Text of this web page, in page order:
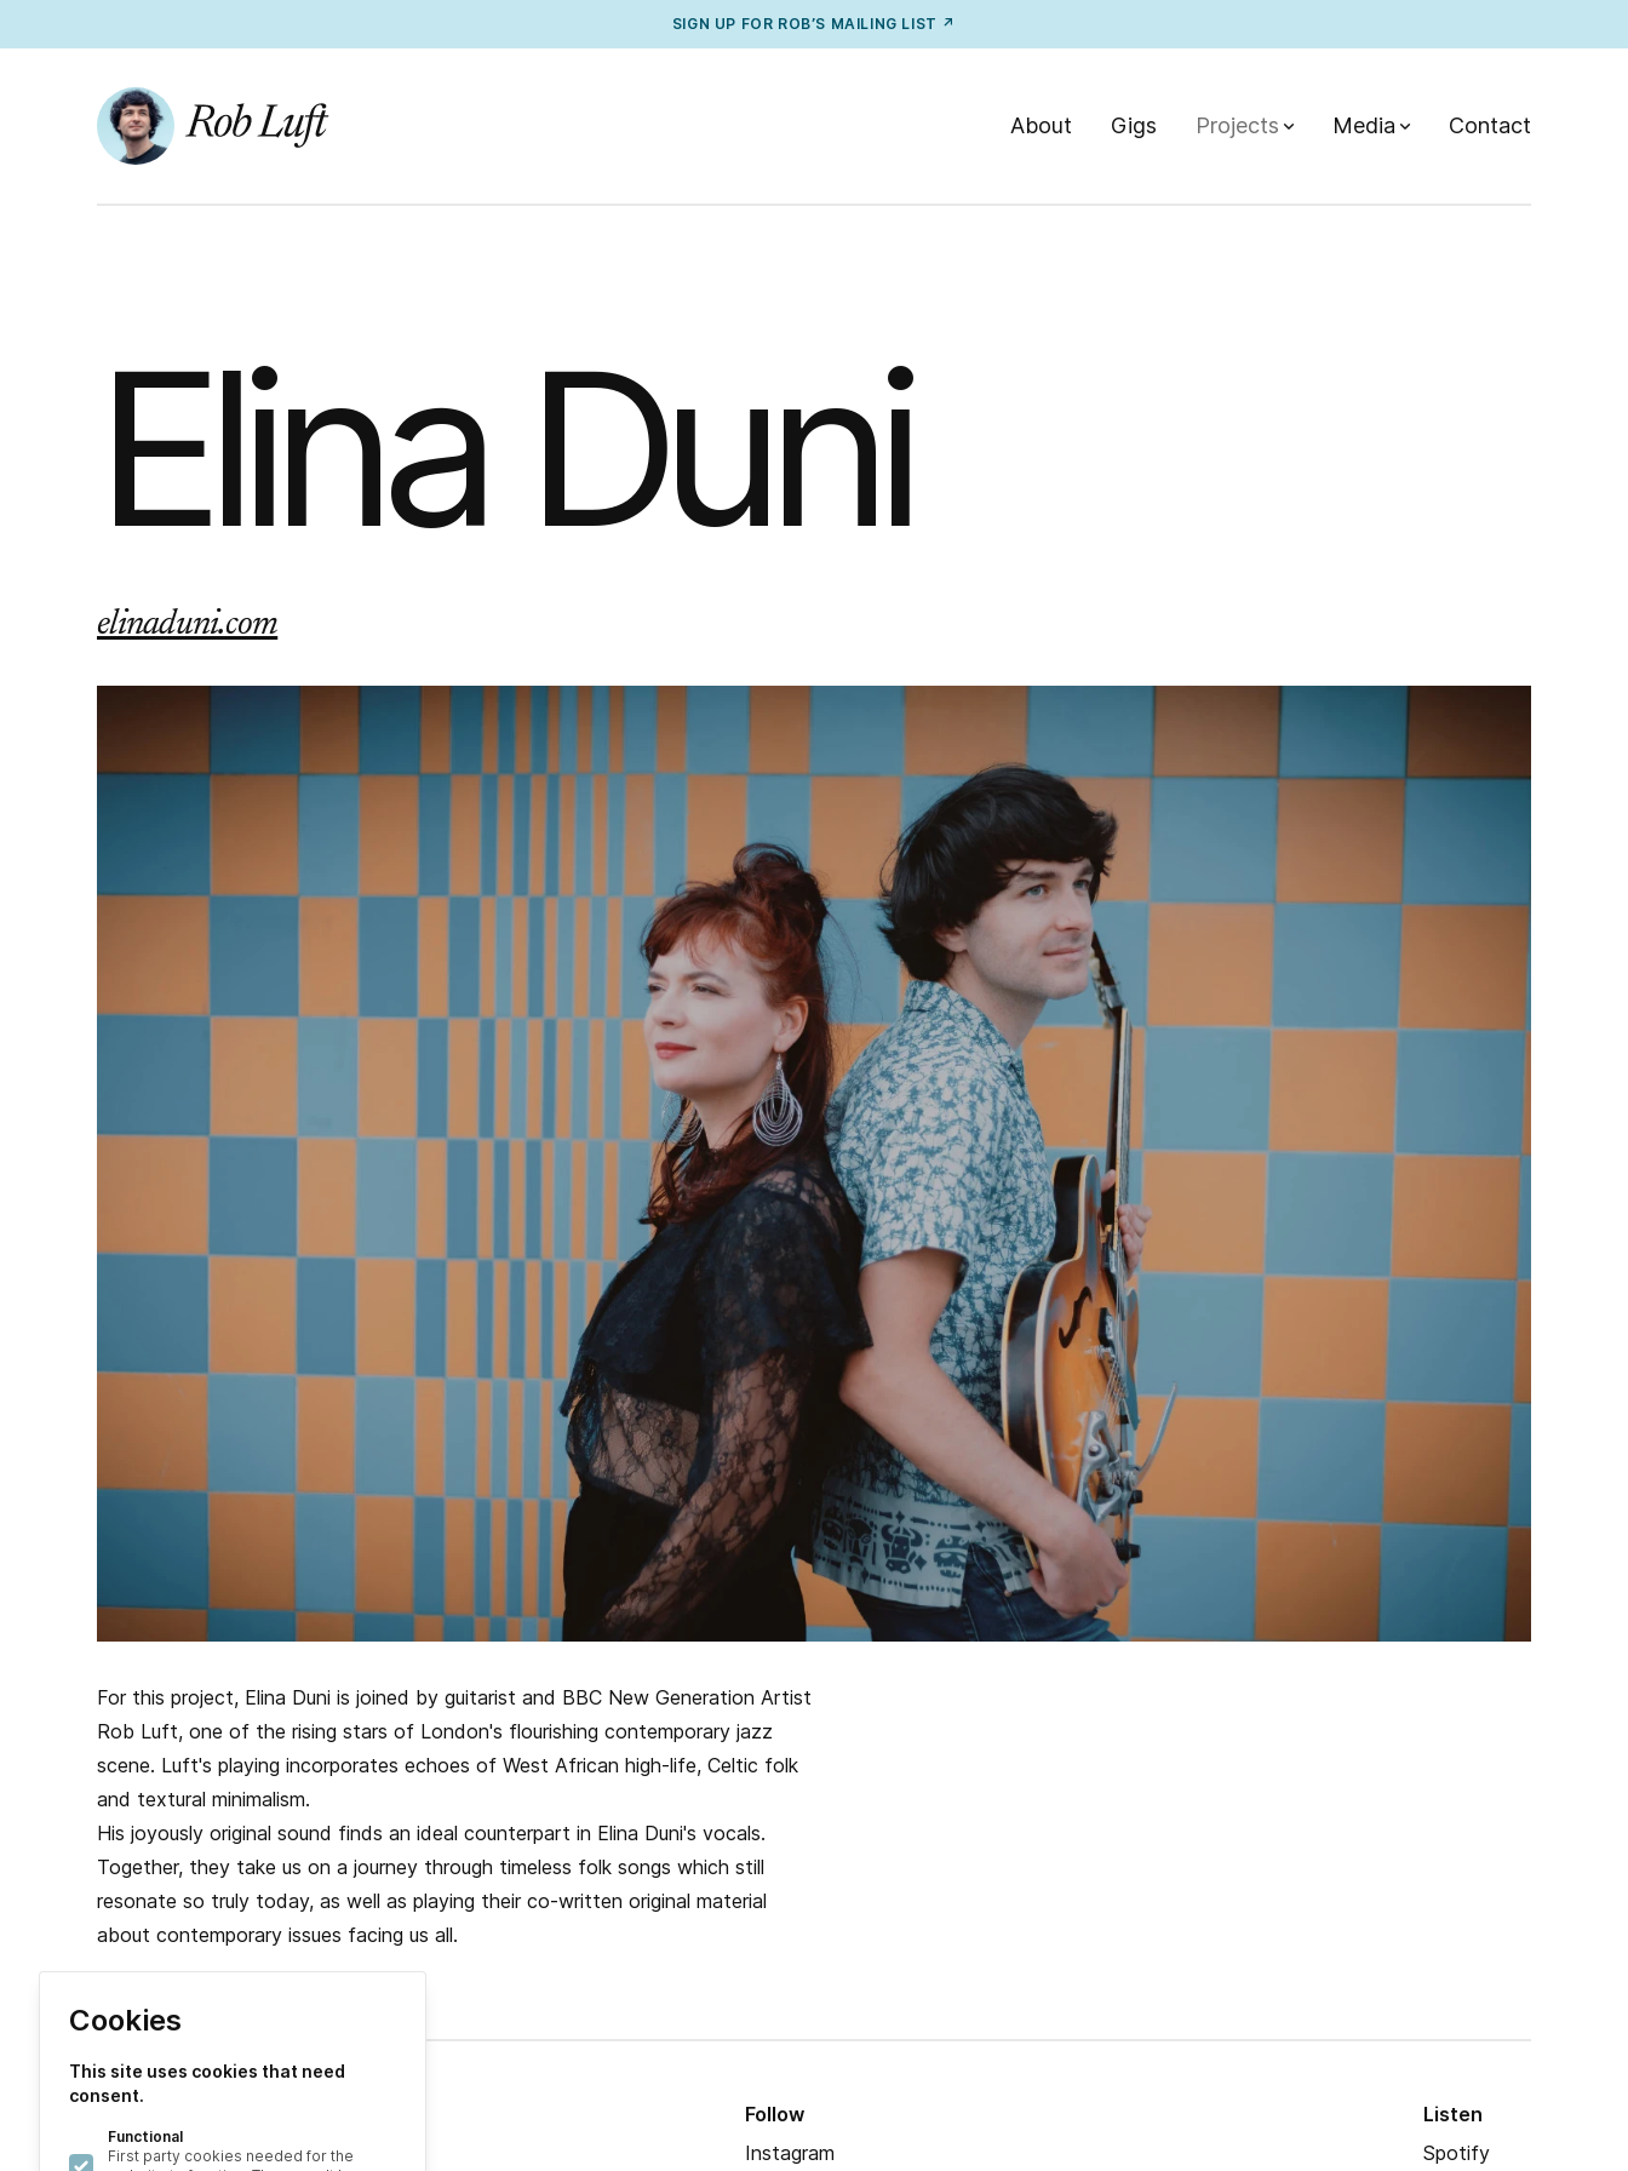
Cookies
This site uses cookies that need
consent.
Functional
First party cookies needed for the
SIGN UP FOR ROB’S MAILING LIST ↗
About Gigs Projects Media Contact
Elina Duni
Elina Duni
elinaduni.com
For this project, Elina Duni is joined by guitarist and BBC New Generation Artist
Rob Luft, one of the rising stars of London's flourishing contemporary jazz
scene. Luft's playing incorporates echoes of West African high-life, Celtic folk
and textural minimalism.
His joyously original sound finds an ideal counterpart in Elina Duni's vocals.
Together, they take us on a journey through timeless folk songs which still
resonate so truly today, as well as playing their co-written original material
about contemporary issues facing us all.
About
Follow
Instagram
Listen
Spotify